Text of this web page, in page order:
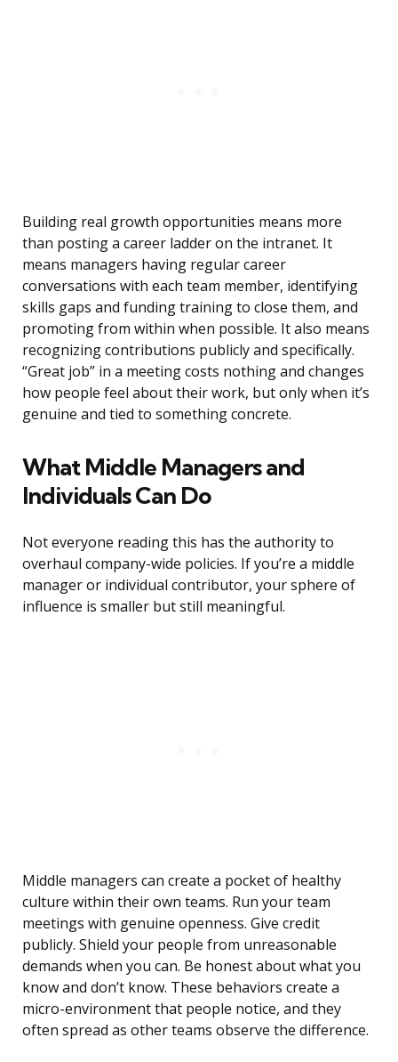
Building real growth opportunities means more
than posting a career ladder on the intranet. It
means managers having regular career
conversations with each team member, identifying
skills gaps and funding training to close them, and
promoting from within when possible. It also means
recognizing contributions publicly and specifically.
“Great job” in a meeting costs nothing and changes
how people feel about their work, but only when it’s
genuine and tied to something concrete.
What Middle Managers and
Individuals Can Do
Not everyone reading this has the authority to
overhaul company-wide policies. If you’re a middle
manager or individual contributor, your sphere of
influence is smaller but still meaningful.
Middle managers can create a pocket of healthy
culture within their own teams. Run your team
meetings with genuine openness. Give credit
publicly. Shield your people from unreasonable
demands when you can. Be honest about what you
know and don’t know. These behaviors create a
micro-environment that people notice, and they
often spread as other teams observe the difference.